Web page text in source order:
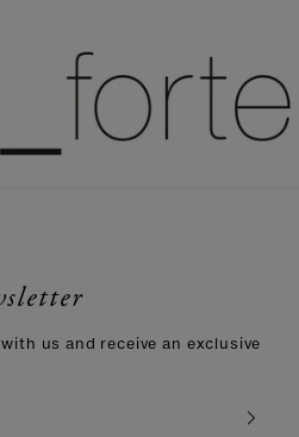
us and receive an exclusive